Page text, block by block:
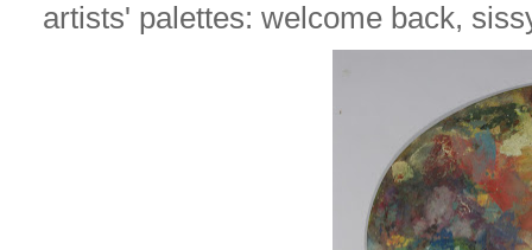
artists' palettes: welcome back,